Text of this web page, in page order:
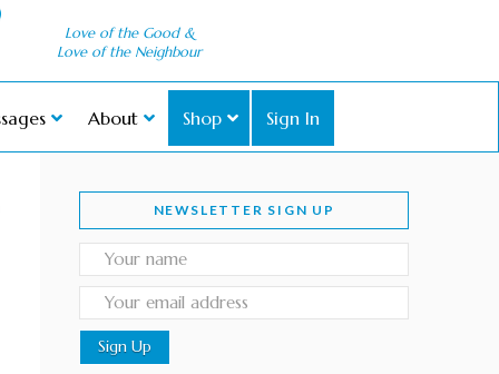
Love of the Good &
Love of the Neighbour
About Shop Sign In
NEWSLETTER SIGN UP